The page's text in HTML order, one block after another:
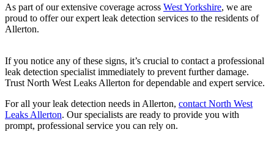
As part of our extensive coverage across West Yorkshire, we are
proud to offer our expert leak detection services to the residents of
Allerton.
If you notice any of these signs, it’s crucial to contact a professional
leak detection specialist immediately to prevent further damage.
Trust North West Leaks Allerton for dependable and expert service.
For all your leak detection needs in Allerton, contact North West
Leaks Allerton. Our specialists are ready to provide you with
prompt, professional service you can rely on.